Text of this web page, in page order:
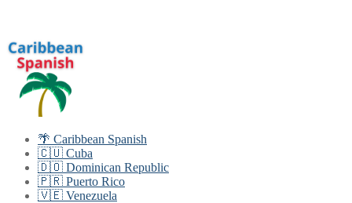
content
🌴 Caribbean Spanish
🇨🇺 Cuba
🇩🇴 Dominican Republic
🇵🇷 Puerto Rico
🇻🇪 Venezuela